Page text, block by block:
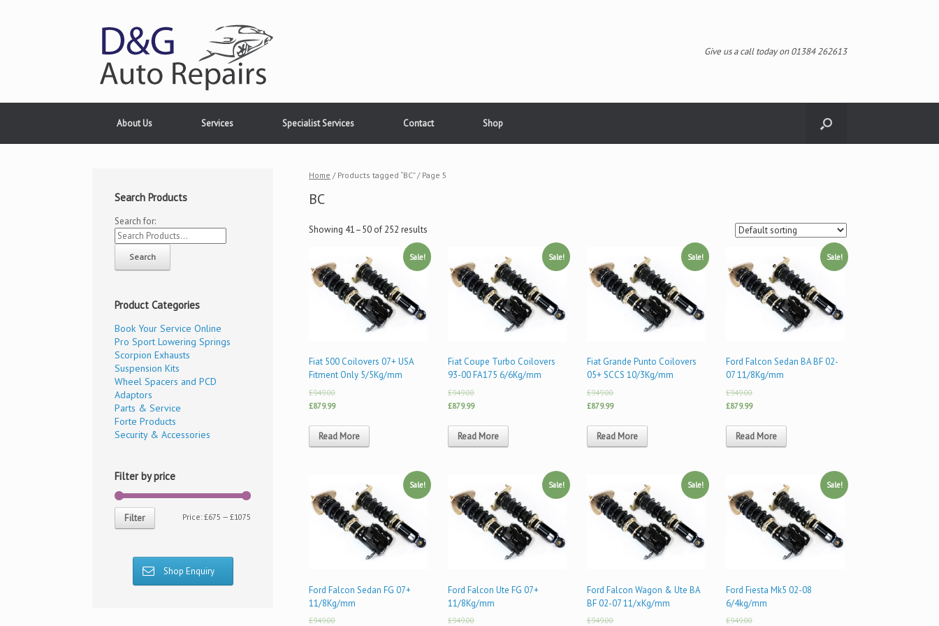
Give us a call today on 01384 262613
About Us Services Specialist Services Contact Shop
Home / Products tagged “BC” / Page 5
BC
Showing 41–50 of 252 results
Sale!
Fiat 500 Coilovers 07+ USA
Fitment Only 5/5Kg/mm
£949.00
£879.99
Read More
Sale!
Fiat Coupe Turbo Coilovers
93-00 FA175 6/6Kg/mm
£949.00
£879.99
Read More
Sale!
Fiat Grande Punto Coilovers
05+ SCCS 10/3Kg/mm
£949.00
£879.99
Read More
Sale!
Ford Falcon Sedan BA BF 02-
07 11/8Kg/mm
£949.00
£879.99
Read More
Sale!
Ford Falcon Sedan FG 07+
11/8Kg/mm
£949.00
Sale!
Ford Falcon Ute FG 07+
11/8Kg/mm
£949.00
Sale!
Ford Falcon Wagon & Ute BA
BF 02-07 11/xKg/mm
£949.00
Sale!
Ford Fiesta Mk5 02-08
6/4kg/mm
£949.00
Search Products
Search for:
Product Categories
Book Your Service Online
Pro Sport Lowering Springs
Scorpion Exhausts
Suspension Kits
Wheel Spacers and PCD
Adaptors
Parts & Service
Forte Products
Security & Accessories
Filter by price
Filter Price:£675 — £1075
Shop Enquiry